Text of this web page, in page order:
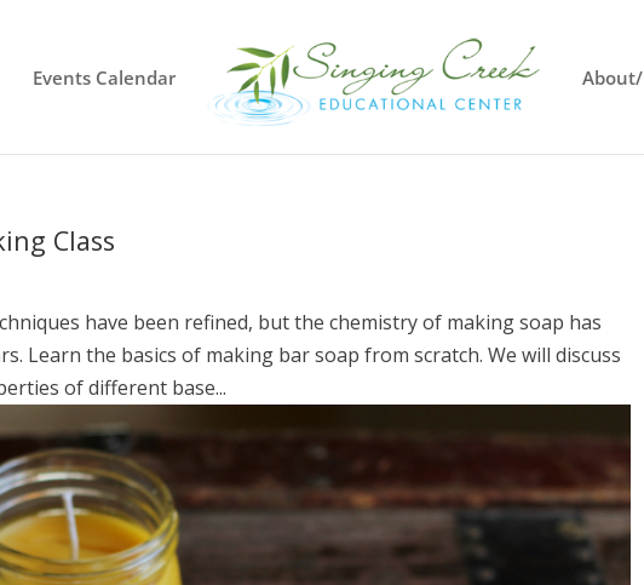
Events Calendar About/
Class
have been refined, but the chemistry of making soap has
Learn the basics of making bar soap from scratch. We will discuss
of different base...